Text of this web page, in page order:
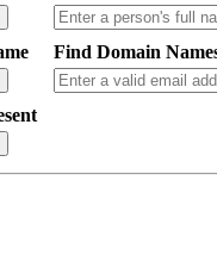
Find Domain